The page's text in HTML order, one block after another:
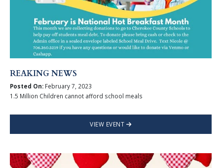
REAKING NEWS
Posted On:February 7, 2023
1.5 Million Children cannot afford school meals
VIEW EVENT